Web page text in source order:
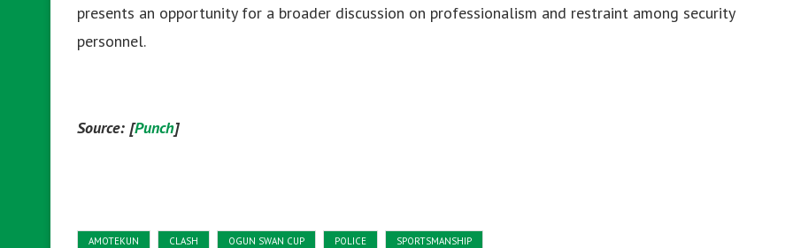
presents an opportunity for a broader discussion on professionalism and restraint among security
personnel.
Source: [Punch]
AMOTEKUN CLASH OGUN SWAN CUP POLICE SPORTSMANSHIP